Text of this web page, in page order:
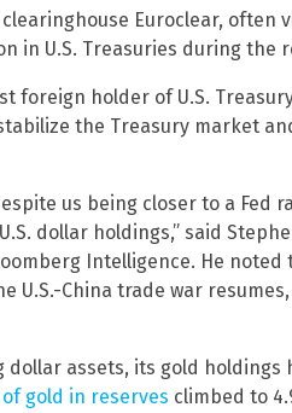
Euroclear, often
in U.S. Treasuries during the
foreign holder of U.S.
the Treasury market
us being closer to a
dollar holdings,” said
Intelligence. He noted
U.S.-China trade war
dollar assets, its gold holdings
gold in reserves climbed to